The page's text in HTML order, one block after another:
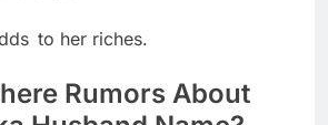
to her riches.
Rumors About